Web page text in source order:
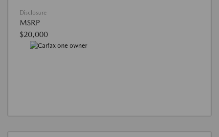
Disclosure
MSRP
$20,000